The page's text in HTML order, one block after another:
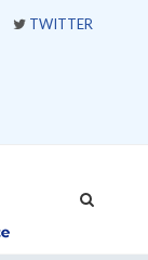
TWITTER